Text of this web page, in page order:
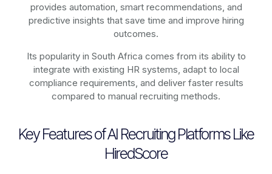
provides automation, smart recommendations, and
predictive insights that save time and improve hiring
outcomes.
Its popularity in South Africa comes from its ability to
integrate with existing HR systems, adapt to local
compliance requirements, and deliver faster results
compared to manual recruiting methods.
Key Features of AI Recruiting Platforms Like
HiredScore